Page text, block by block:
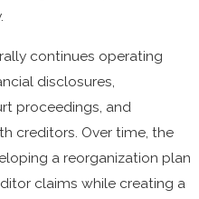
continues operating
disclosures,
proceedings, and
creditors. Over time, the
a reorganization plan
claims while creating a